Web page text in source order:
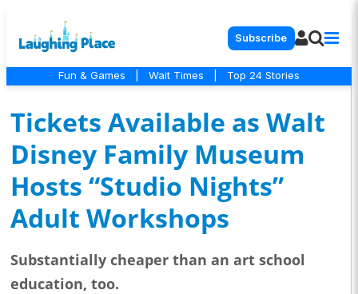
Subscribe
Fun & Games Wait Times Top 24 Stories
Tickets Available as Walt
Disney Family Museum
Hosts “Studio Nights”
Adult Workshops
Substantially cheaper than an art school
education, too.